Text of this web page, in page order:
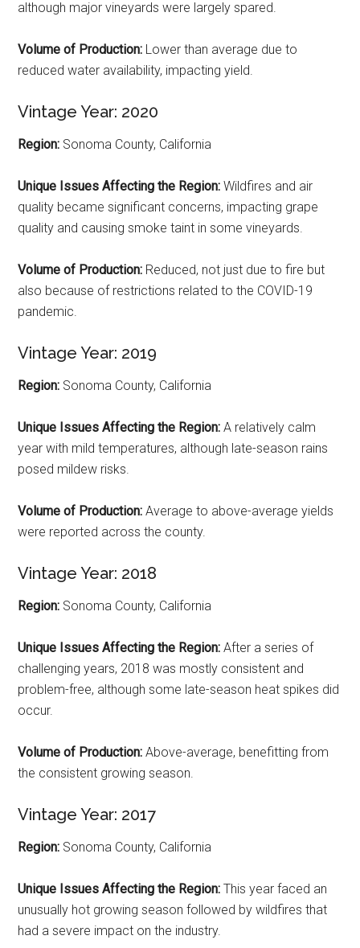
although major vineyards were largely spared.
Volume of Production: Lower than average due to
reduced water availability, impacting yield.
Vintage Year: 2020
Region: Sonoma County, California
Unique Issues Affecting the Region: Wildfires and air
quality became significant concerns, impacting grape
quality and causing smoke taint in some vineyards.
Volume of Production: Reduced, not just due to fire but
also because of restrictions related to the COVID-19
pandemic.
Vintage Year: 2019
Region: Sonoma County, California
Unique Issues Affecting the Region: A relatively calm
year with mild temperatures, although late-season rains
posed mildew risks.
Volume of Production: Average to above-average yields
were reported across the county.
Vintage Year: 2018
Region: Sonoma County, California
Unique Issues Affecting the Region: After a series of
challenging years, 2018 was mostly consistent and
problem-free, although some late-season heat spikes did
occur.
Volume of Production: Above-average, benefitting from
the consistent growing season.
Vintage Year: 2017
Region: Sonoma County, California
Unique Issues Affecting the Region: This year faced an
unusually hot growing season followed by wildfires that
had a severe impact on the industry.